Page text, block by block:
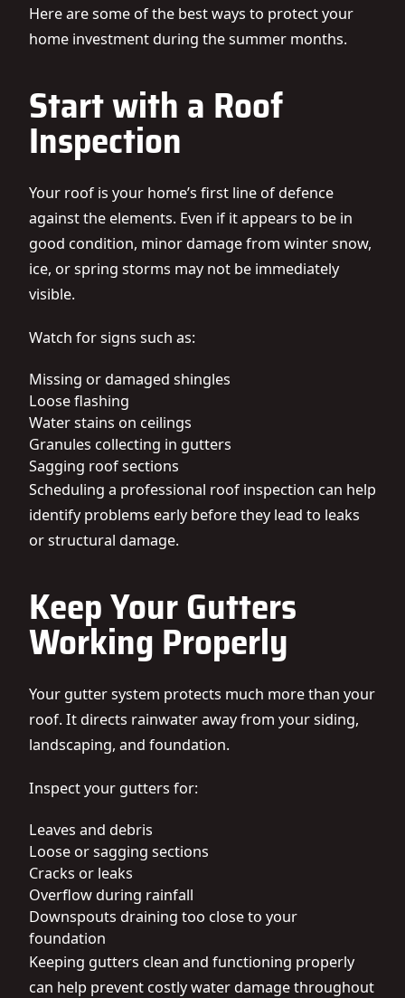
Here are some of the best ways to protect your
home investment during the summer months.
Start with a Roof
Inspection
Your roof is your home’s first line of defence
against the elements. Even if it appears to be in
good condition, minor damage from winter snow,
ice, or spring storms may not be immediately
visible.
Watch for signs such as:
Missing or damaged shingles
Loose flashing
Water stains on ceilings
Granules collecting in gutters
Sagging roof sections
Scheduling a professional roof inspection can help
identify problems early before they lead to leaks
or structural damage.
Keep Your Gutters
Working Properly
Your gutter system protects much more than your
roof. It directs rainwater away from your siding,
landscaping, and foundation.
Inspect your gutters for:
Leaves and debris
Loose or sagging sections
Cracks or leaks
Overflow during rainfall
Downspouts draining too close to your
foundation
Keeping gutters clean and functioning properly
can help prevent costly water damage throughout